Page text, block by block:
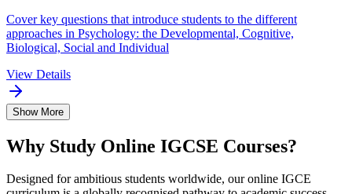
Cover key questions that introduce students to the different
approaches in Psychology: the Developmental, Cognitive,
Biological, Social and Individual
View Details
Show More
Why Study Online IGCSE Courses?
Designed for ambitious students worldwide, our online IGCE